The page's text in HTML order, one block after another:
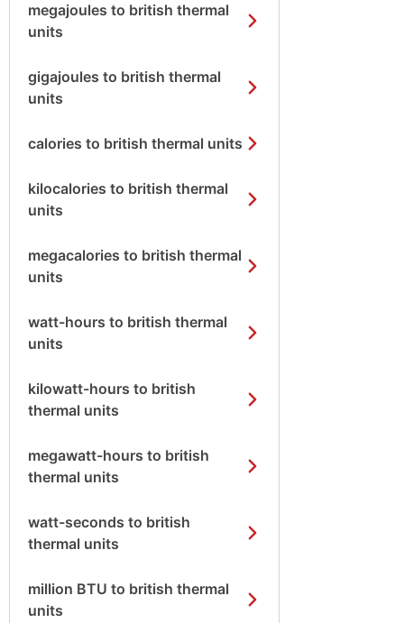
megajoules to british thermal
units
gigajoules to british thermal
units
calories to british thermal units
kilocalories to british thermal
units
megacalories to british thermal
units
watt-hours to british thermal
units
kilowatt-hours to british
thermal units
megawatt-hours to british
thermal units
watt-seconds to british
thermal units
million BTU to british thermal
units